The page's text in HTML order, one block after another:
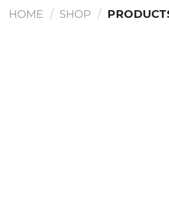
HOME / SHOP /